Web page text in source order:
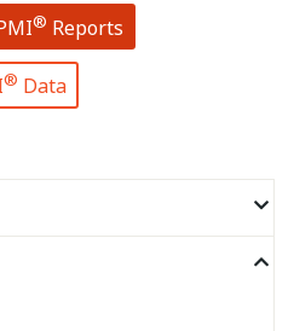
® Reports
® Data